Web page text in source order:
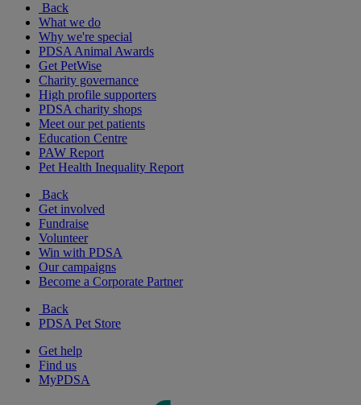
Back
What we do
Why we're special
PDSA Animal Awards
Get PetWise
Charity governance
High profile supporters
PDSA charity shops
Meet our pet patients
Education Centre
PAW Report
Pet Health Inequality Report
Back
Get involved
Fundraise
Volunteer
Win with PDSA
Our campaigns
Become a Corporate Partner
Back
PDSA Pet Store
Get help
Find us
MyPDSA